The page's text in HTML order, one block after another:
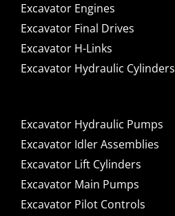
Excavator Engines
Excavator Final Drives
Excavator H-Links
Excavator Hydraulic Cylinders
Excavator Hydraulic Pumps
Excavator Idler Assemblies
Excavator Lift Cylinders
Excavator Main Pumps
Excavator Pilot Controls